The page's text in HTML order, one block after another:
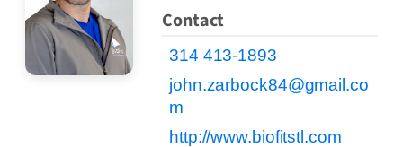
Contact
314 413-1893
john.zarbock84@gmail.co
m
http://www.biofitstl.com